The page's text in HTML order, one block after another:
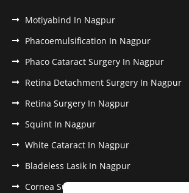
Motiyabind In Nagpur
Phacoemulsification In Nagpur
Phaco Cataract Surgery In Nagpur
Retina Detachment Surgery In Nagpur
Retina Surgery In Nagpur
Squint In Nagpur
White Cataract In Nagpur
Bladeless Lasik In Nagpur
Cornea Surgery In Nagpur